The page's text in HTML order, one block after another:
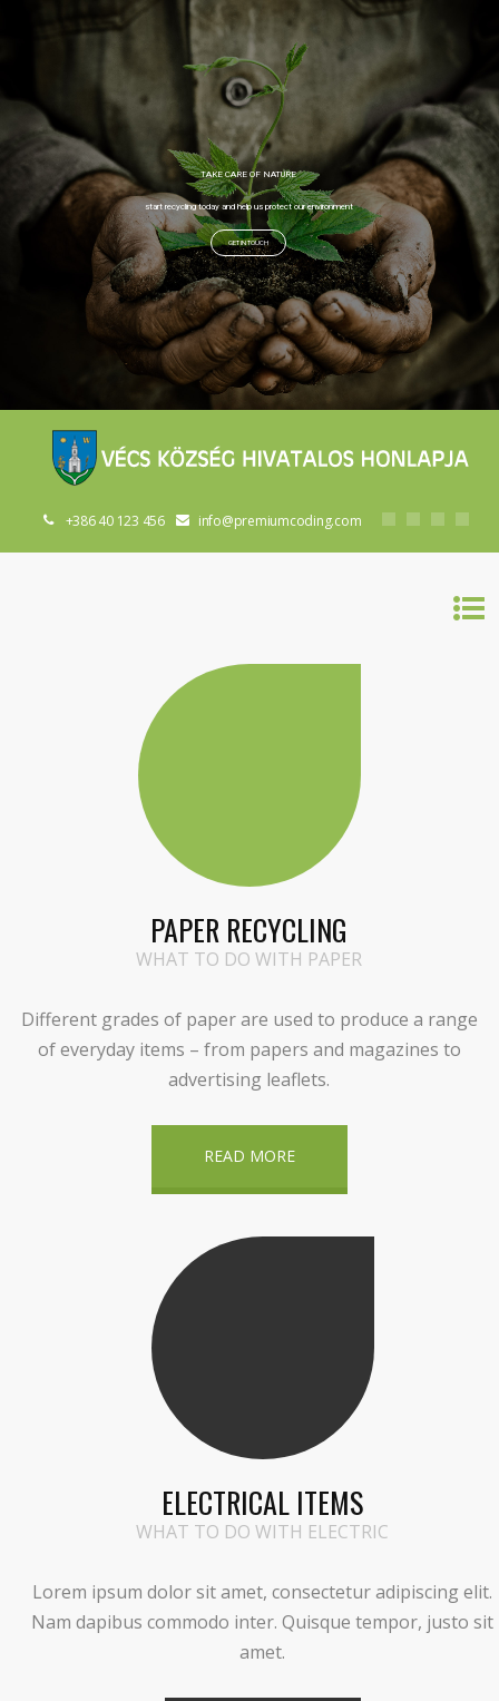
TAKE CARE OF NATURE
start recycling today and help us protect our environment
GET IN TOUCH
+386 40 123 456 info@premiumcoding.com
PAPER RECYCLING
WHAT TO DO WITH PAPER
Different grades of paper are used to produce a range
of everyday items – from papers and magazines to
advertising leaflets.
READ MORE
ELECTRICAL ITEMS
WHAT TO DO WITH ELECTRIC
Lorem ipsum dolor sit amet, consectetur adipiscing elit.
Nam dapibus commodo inter. Quisque tempor, justo sit
amet.